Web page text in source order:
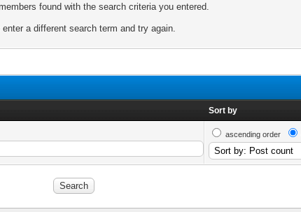
found with the search criteria you entered.
enter a different search term and try again.
Sort by
ascending order